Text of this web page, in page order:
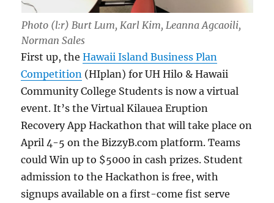
Photo (l:r) Burt Lum, Karl Kim, Leanna Agcaoili,
Norman Sales
First up, theHawaii Island Business Plan
Competition (HIplan) for UH Hilo & Hawaii
Community College Students is now a virtual
event. It’s the Virtual Kilauea Eruption
Recovery App Hackathon that will take place on
April 4-5 on the BizzyB.com platform. Teams
could Win up to $5000 in cash prizes. Student
admission to the Hackathon is free, with
signups available on a first-come fist serve